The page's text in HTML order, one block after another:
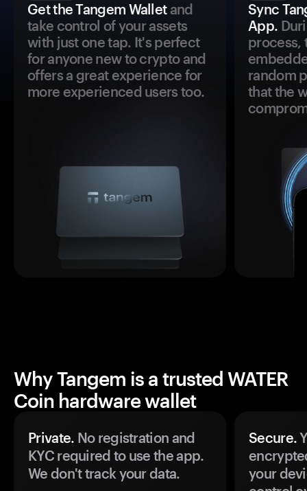
Get the Tangem Walletand
take control of your assets
with just one tap. It's perfect
for anyone new to crypto and
offers a great experience for
more experienced users too.
Sync
App.
process,
random
that the
Why Tangem is a trusted WATER
Coin hardware wallet
Private. No registration and
KYC required to use the app.
We don't track your data.
Secure.
your